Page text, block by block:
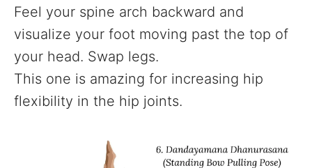
Feel your spine arch backward and
visualize your foot moving past the top of
your head. Swap legs.
This one is amazing for increasing hip
flexibility in the hip joints.